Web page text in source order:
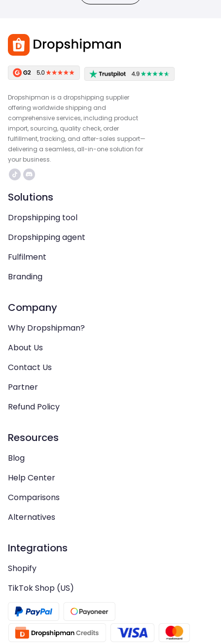
Dropshipman is a dropshipping supplier
offering worldwide shipping and
comprehensive services, including product
import, sourcing, quality check, order
fulfillment, tracking, and after-sales support—
delivering a seamless, all-in-one solution for
your business.
Solutions
Dropshipping tool
Dropshipping agent
Fulfilment
Branding
Company
Why Dropshipman?
About Us
Contact Us
Partner
Refund Policy
Resources
Blog
Help Center
Comparisons
Alternatives
Integrations
Shopify
TikTok Shop (US)